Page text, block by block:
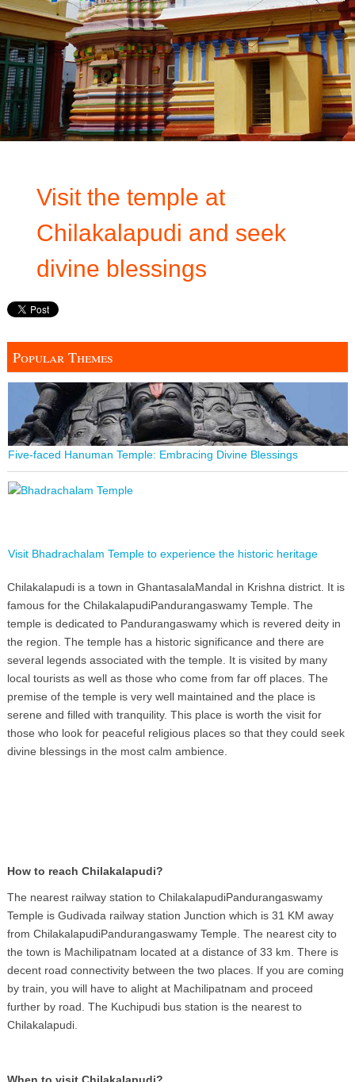
Visit the temple at
Chilakalapudi and seek
divine blessings
Popular Themes
Five-faced Hanuman Temple: Embracing Divine Blessings
Visit Bhadrachalam Temple to experience the historic heritage
Chilakalapudi is a town in GhantasalaMandal in Krishna district. It is
famous for the ChilakalapudiPandurangaswamy Temple. The
temple is dedicated to Pandurangaswamy which is revered deity in
the region. The temple has a historic significance and there are
several legends associated with the temple. It is visited by many
local tourists as well as those who come from far off places. The
premise of the temple is very well maintained and the place is
serene and filled with tranquility. This place is worth the visit for
those who look for peaceful religious places so that they could seek
divine blessings in the most calm ambience.
How to reach Chilakalapudi?
The nearest railway station to ChilakalapudiPandurangaswamy
Temple is Gudivada railway station Junction which is 31 KM away
from ChilakalapudiPandurangaswamy Temple. The nearest city to
the town is Machilipatnam located at a distance of 33 km. There is
decent road connectivity between the two places. If you are coming
by train, you will have to alight at Machilipatnam and proceed
further by road. The Kuchipudi bus station is the nearest to
Chilakalapudi.